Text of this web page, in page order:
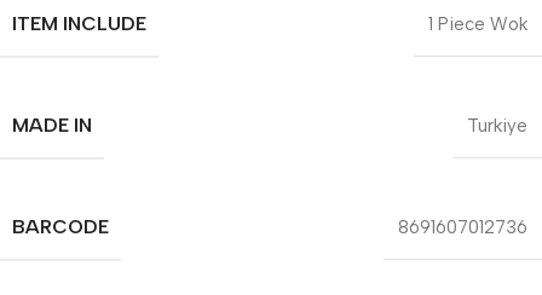
ITEM INCLUDE 1 Piece Wok
MADE IN Turkiye
BARCODE 8691607012736